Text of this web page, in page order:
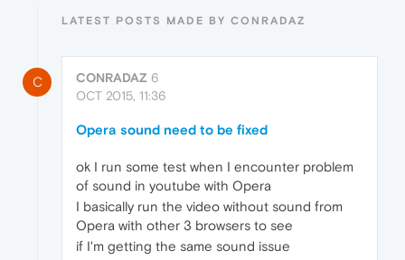
LATEST POSTS MADE BY CONRADAZ
C CONRADAZ 6
OCT 2015, 11:36
Opera sound need to be fixed
ok I run some test when I encounter problem
of sound in youtube with Opera
I basically run the video without sound from
Opera with other 3 browsers to see
if I'm getting the same sound issue